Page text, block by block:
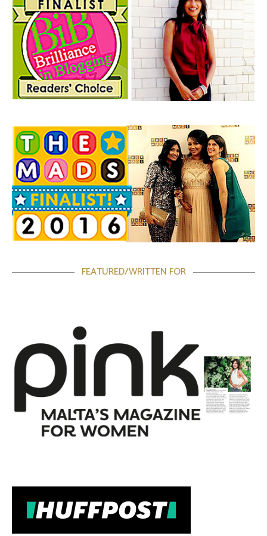
FEATURED/WRITTEN FOR